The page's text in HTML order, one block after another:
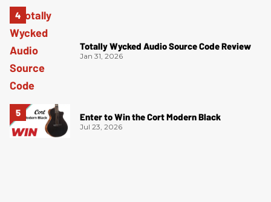
Totally Wycked Audio Source Code Review
Jan 31, 2026
Enter to Win the Cort Modern Black
Jul 23, 2026